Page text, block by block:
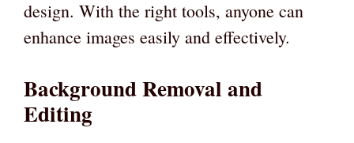
design. With the right tools, anyone can
enhance images easily and effectively.
Background Removal and
Editing